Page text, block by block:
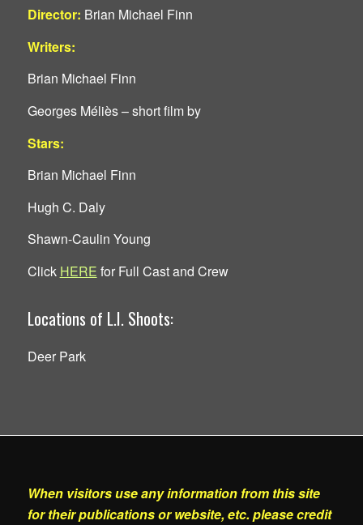
Director: Brian Michael Finn
Writers:
Brian Michael Finn
Georges Méliès – short film by
Stars:
Brian Michael Finn
Hugh C. Daly
Shawn-Caulin Young
Click HERE for Full Cast and Crew
Locations of L.I. Shoots:
Deer Park
When visitors use any information from this site
for their publications or website, etc. please credit